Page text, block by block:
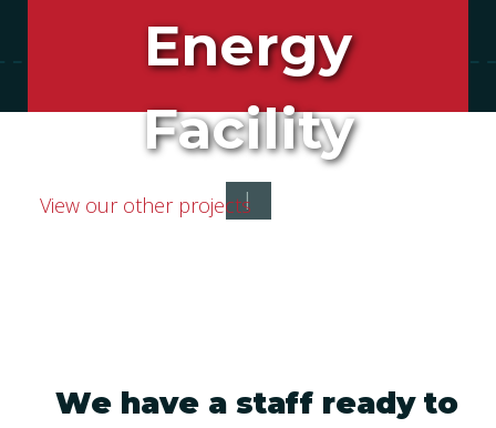
Energy
Facility
|
View our other projects
We have a staff ready to